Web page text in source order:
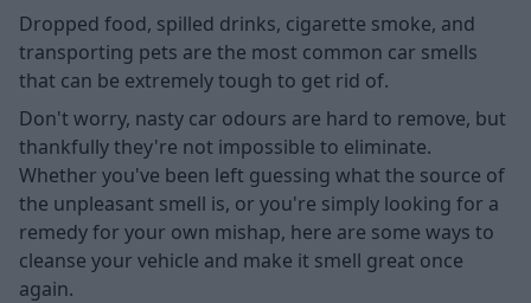
Dropped food, spilled drinks, cigarette smoke, and
transporting pets are the most common car smells
that can be extremely tough to get rid of.
Don't worry, nasty car odours are hard to remove, but
thankfully they're not impossible to eliminate.
Whether you've been left guessing what the source of
the unpleasant smell is, or you're simply looking for a
remedy for your own mishap, here are some ways to
cleanse your vehicle and make it smell great once
again.